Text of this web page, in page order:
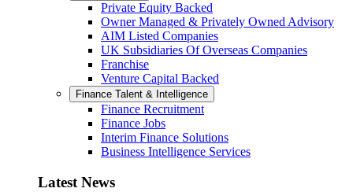
Private Equity Backed
Owner Managed & Privately Owned Advisory
AIM Listed Companies
UK Subsidiaries Of Overseas Companies
Franchise
Venture Capital Backed
Finance Talent & Intelligence
Finance Recruitment
Finance Jobs
Interim Finance Solutions
Business Intelligence Services
Latest News